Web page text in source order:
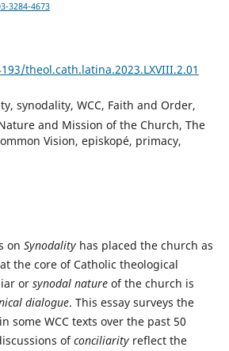
3284-4673
theol.cath.latina.2023.LXVIII.2.01
synodality, WCC, Faith and Order,
and Mission of the Church, The
Vision, episkopé, primacy,
on Synodalityhas placed the church as
the core of Catholic theological
or synodal natureof the church is
dialogue. This essay surveys the
some WCC texts over the past 50
ofconciliarityreflect the